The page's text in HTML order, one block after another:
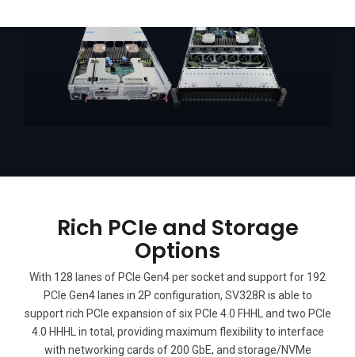
Rich PCIe and Storage
Options
With 128 lanes of PCIe Gen4 per socket and support for 192
PCIe Gen4 lanes in 2P configuration, SV328R is able to
support rich PCIe expansion of six PCIe 4.0 FHHL and two PCIe
4.0 HHHL in total, providing maximum flexibility to interface
with networking cards of 200 GbE, and storage/NVMe